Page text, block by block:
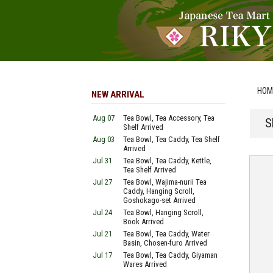
NEW ARRIVAL
Aug 07
Tea Bowl, Tea Accessory, Tea
Shelf Arrived
Aug 03
Tea Bowl, Tea Caddy, Tea Shelf
Arrived
Jul 31
Tea Bowl, Tea Caddy, Kettle,
Tea Shelf Arrived
Jul 27
Tea Bowl, Wajima-nurii Tea
Caddy, Hanging Scroll,
Goshokago-set Arrived
Jul 24
Tea Bowl, Hanging Scroll,
Book Arrived
Jul 21
Tea Bowl, Tea Caddy, Water
Basin, Chosen-furo Arrived
Jul 17
Tea Bowl, Tea Caddy, Giyaman
Wares Arrived